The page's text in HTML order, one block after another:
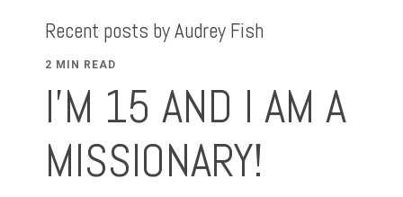
Recent posts by Audrey Fish
2 MIN READ
I'M 15 AND I AM A
MISSIONARY!